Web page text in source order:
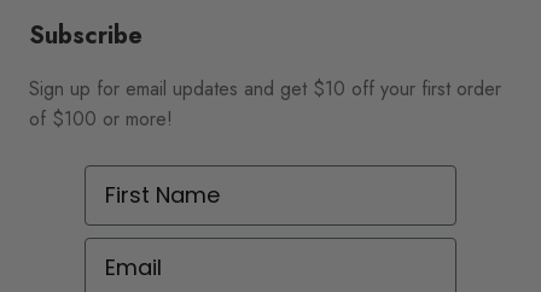
Subscribe
Sign up for email updates and get $10 off your first order
of $100 or more!
First Name
Email